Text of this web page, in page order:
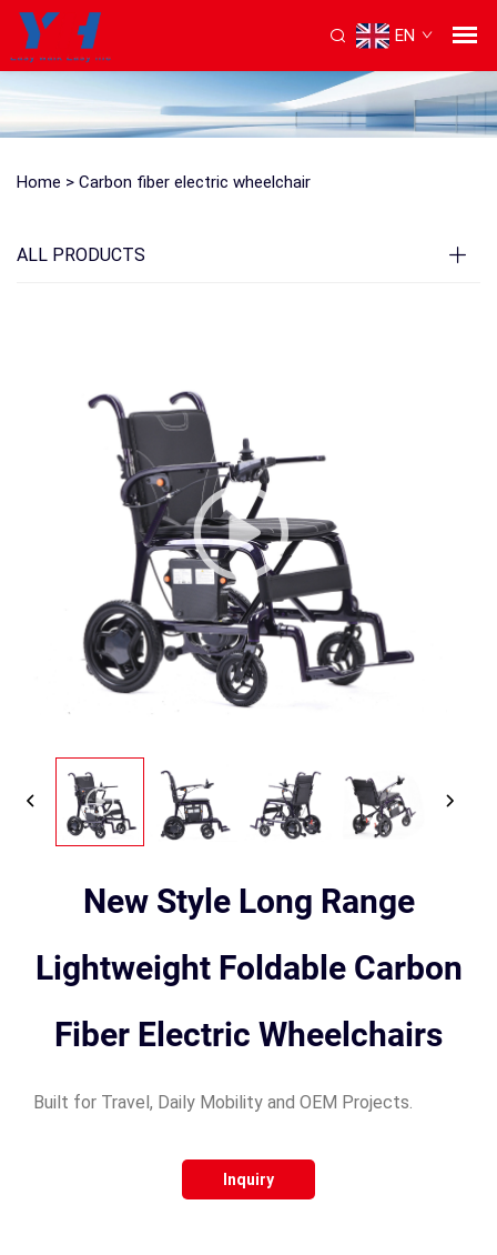
EN
Home > Carbon fiber electric wheelchair
ALL PRODUCTS
New Style Long Range
Lightweight Foldable Carbon
Fiber Electric Wheelchairs
Built for Travel, Daily Mobility and OEM Projects.
Inquiry